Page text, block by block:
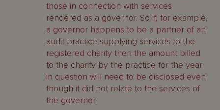
those in connection with services
rendered as a governor. So if, for example,
a governor happens to be a partner of an
audit practice supplying services to the
registered charity then the amount billed
to the charity by the practice for the year
in question will need to be disclosed even
though it did not relate to the services of
the governor.